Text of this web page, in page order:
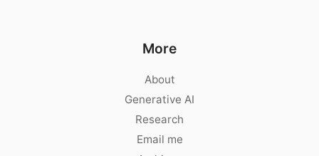
More
About
Generative AI
Research
Email me